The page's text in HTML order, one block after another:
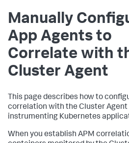
Manually
App Agents to
Correlate with
Cluster Agent
This page describes how to
correlation with the Cluster Agent
instrumenting Kubernetes
When you establish APM